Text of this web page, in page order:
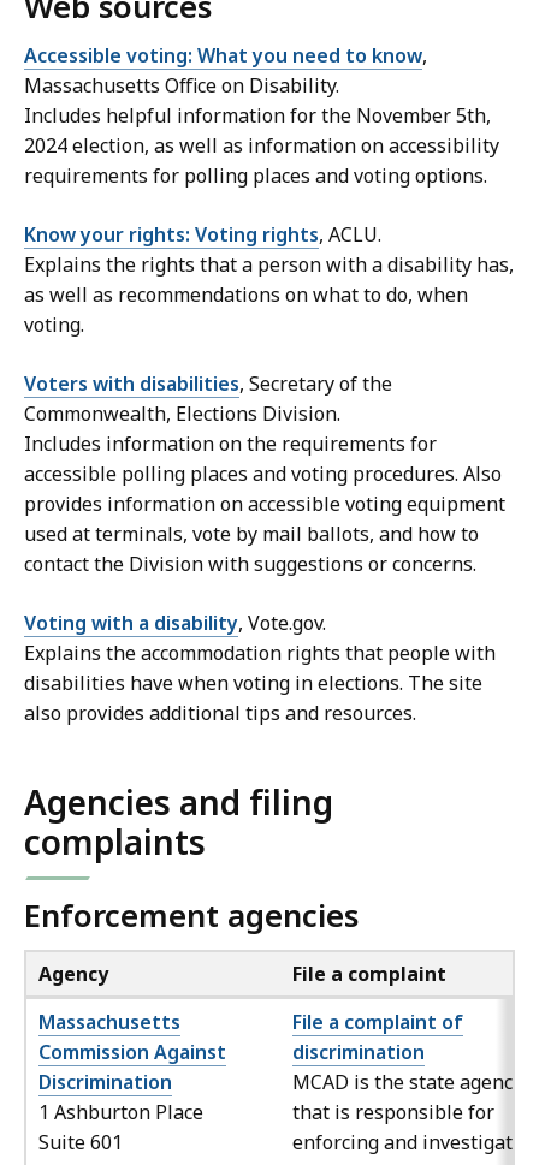
Accessible voting: What you need to know,
Massachusetts Office on Disability.
Includes helpful information for the November 5th,
2024 election, as well as information on accessibility
requirements for polling places and voting options.
Know your rights: Voting rights, ACLU.
Explains the rights that a person with a disability has,
as well as recommendations on what to do, when
voting.
Voters with disabilities, Secretary of the
Commonwealth, Elections Division.
Includes information on the requirements for
accessible polling places and voting procedures. Also
provides information on accessible voting equipment
used at terminals, vote by mail ballots, and how to
contact the Division with suggestions or concerns.
Voting with a disability, Vote.gov.
Explains the accommodation rights that people with
disabilities have when voting in elections. The site
also provides additional tips and resources.
Agencies and filing
complaints
Enforcement agencies
Agency
File a complaint
Massachusetts
Commission Against
Discrimination
1 Ashburton Place
Suite 601
File a complaint of
discrimination
MCAD is the state agency
that is responsible for
enforcing and